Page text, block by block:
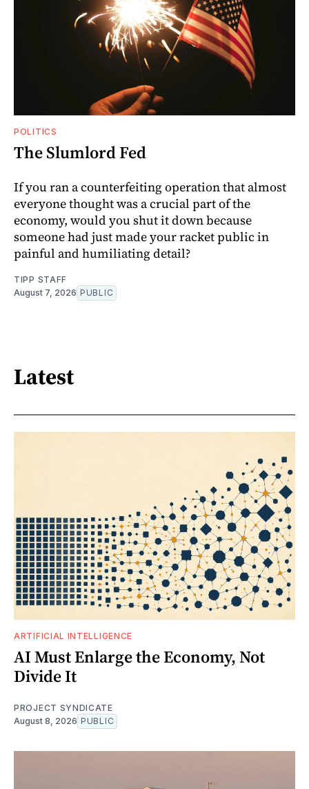
POLITICS
The Slumlord Fed
If you ran a counterfeiting operation that almost
everyone thought was a crucial part of the
economy, would you shut it down because
someone had just made your racket public in
painful and humiliating detail?
TIPP STAFF
August 7, 2026 PUBLIC
Latest
ARTIFICIAL INTELLIGENCE
AI Must Enlarge the Economy, Not
Divide It
PROJECT SYNDICATE
August 8, 2026 PUBLIC